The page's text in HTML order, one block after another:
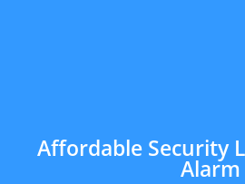
Affordable Security
Alarm